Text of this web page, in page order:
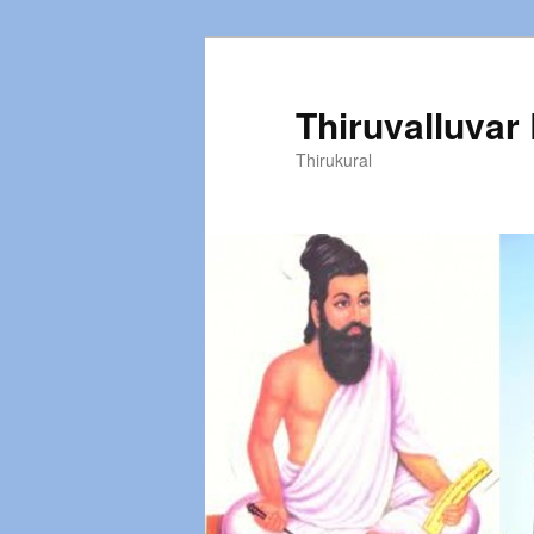
Thiruvalluvar
Thirukural